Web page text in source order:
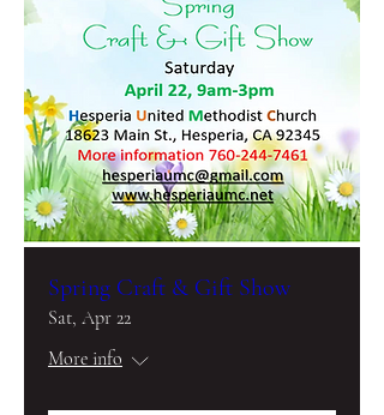
Spring Craft & Gift Show
Sat, Apr 22
More info